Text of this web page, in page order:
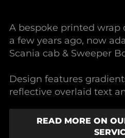
A bespoke printed wrap
a few years ago, now
Scania cab & Sweeper
Design features
reflective overlaid text
READ MORE ON